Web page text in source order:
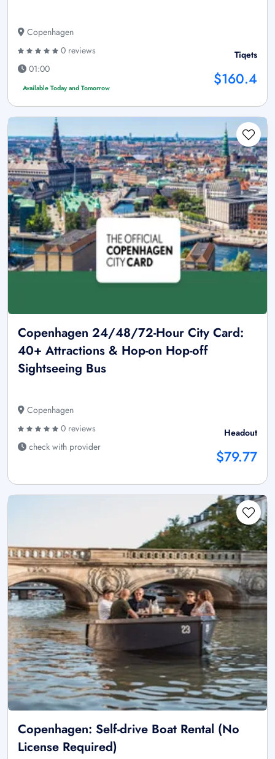
Copenhagen
0 reviews
01:00
Available Today and Tomorrow
Tiqets
$160.4
Copenhagen 24/48/72-Hour City Card:
40+ Attractions & Hop-on Hop-off
Sightseeing Bus
Copenhagen
0 reviews
check with provider
Headout
$79.77
Copenhagen: Self-drive Boat Rental (No
License Required)